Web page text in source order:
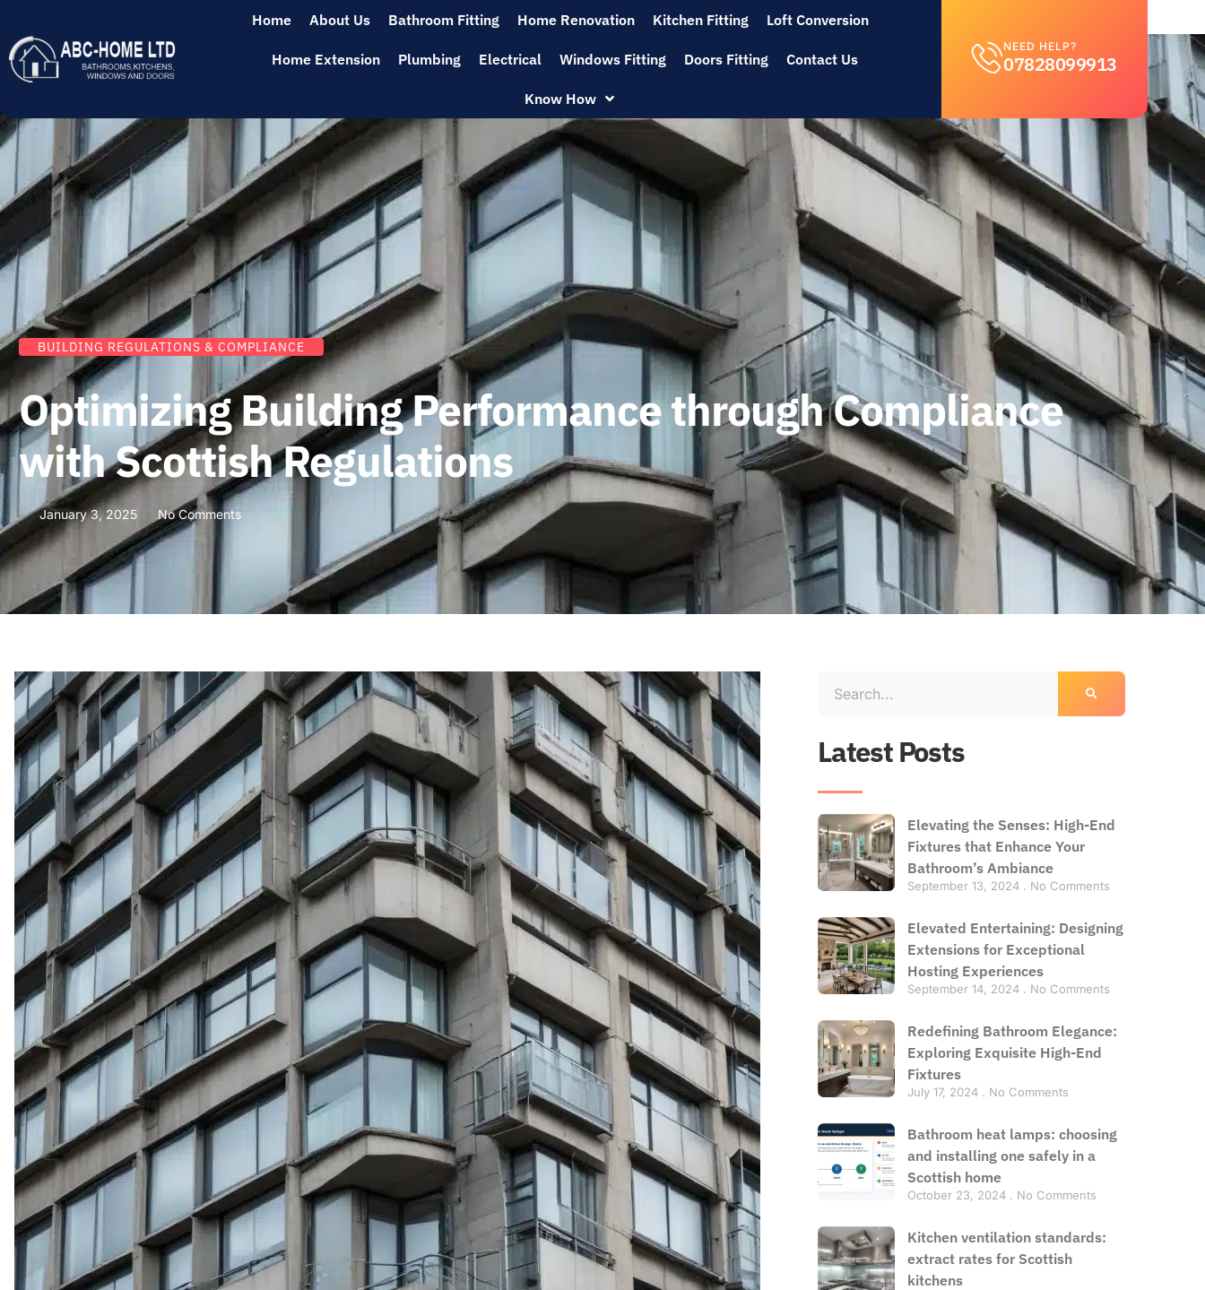
Home About Us Bathroom Fitting Home Renovation Kitchen Fitting Loft Conversion
Home Extension Plumbing Electrical Windows Fitting Doors Fitting Contact Us
Know How
NEED HELP?
07828099913
BUILDING REGULATIONS & COMPLIANCE
Optimizing Building Performance through Compliance
with Scottish Regulations
January 3, 2025 No Comments
Latest Posts
Elevating the Senses: High-End
Fixtures that Enhance Your
Bathroom’s Ambiance
September 13, 2024 No Comments
Elevated Entertaining: Designing
Extensions for Exceptional
Hosting Experiences
September 14, 2024 No Comments
Redefining Bathroom Elegance:
Exploring Exquisite High-End
Fixtures
July 17, 2024 No Comments
Bathroom heat lamps: choosing
and installing one safely in a
Scottish home
October 23, 2024 No Comments
Kitchen ventilation standards:
extract rates for Scottish
kitchens